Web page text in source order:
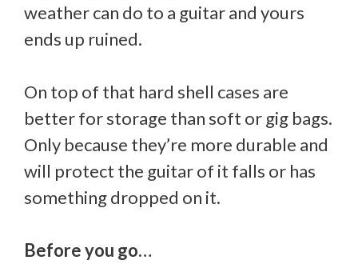
weather can do to a guitar and yours
ends up ruined.
On top of that hard shell cases are
better for storage than soft or gig bags.
Only because they’re more durable and
will protect the guitar of it falls or has
something dropped on it.
Before you go…